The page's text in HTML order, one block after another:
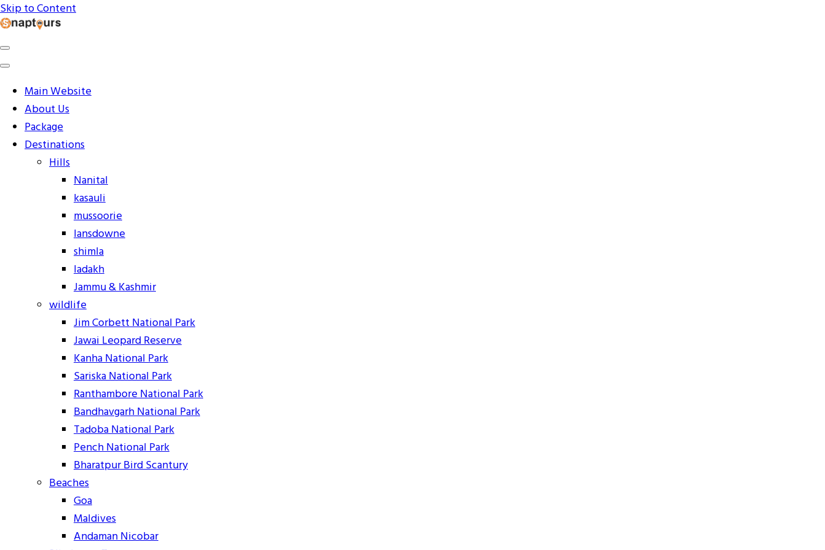
Skip to Content
Snaptours Official Blog
Main Website
About Us
Package
Destinations
Hills
Nanital
kasauli
mussoorie
lansdowne
shimla
ladakh
Jammu & Kashmir
wildlife
Jim Corbett National Park
Jawai Leopard Reserve
Kanha National Park
Sariska National Park
Ranthambore National Park
Bandhavgarh National Park
Tadoba National Park
Pench National Park
Bharatpur Bird Scantury
Beaches
Goa
Maldives
Andaman Nicobar